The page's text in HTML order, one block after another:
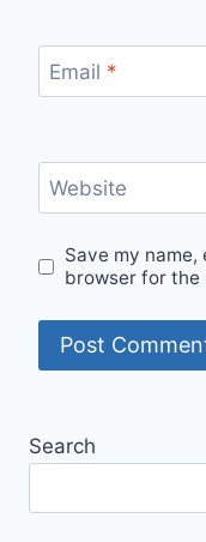
Email *
Website
Save my
browser for the
Search